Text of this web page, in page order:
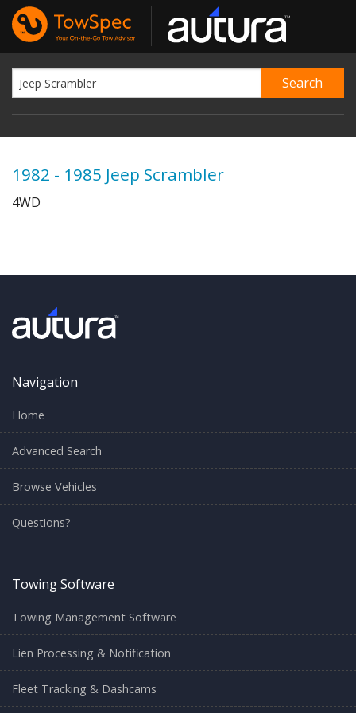
1982 - 1985 Jeep Scrambler
4WD
Navigation
Home
Advanced Search
Browse Vehicles
Questions?
Towing Software
Towing Management Software
Lien Processing & Notification
Fleet Tracking & Dashcams